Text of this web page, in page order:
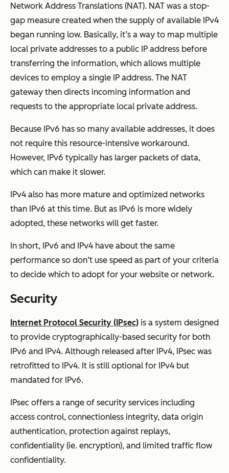
Network Address Translations (NAT). NAT was a stop-
gap measure created when the supply of available IPv4
began running low. Basically, it’s a way to map multiple
local private addresses to a public IP address before
transferring the information, which allows multiple
devices to employ a single IP address. The NAT
gateway then directs incoming information and
requests to the appropriate local private address.
Because IPv6 has so many available addresses, it does
not require this resource-intensive workaround.
However, IPv6 typically has larger packets of data,
which can make it slower.
IPv4 also has more mature and optimized networks
than IPv6 at this time. But as IPv6 is more widely
adopted, these networks will get faster.
In short, IPv6 and IPv4 have about the same
performance so don’t use speed as part of your criteria
to decide which to adopt for your website or network.
Security
Internet Protocol Security (IPsec) is a system designed
to provide cryptographically-based security for both
IPv6 and IPv4. Although released after IPv4, IPsec was
retrofitted to IPv4. It is still optional for IPv4 but
mandated for IPv6.
IPsec offers a range of security services including
access control, connectionless integrity, data origin
authentication, protection against replays,
confidentiality (ie. encryption), and limited traffic flow
confidentiality.